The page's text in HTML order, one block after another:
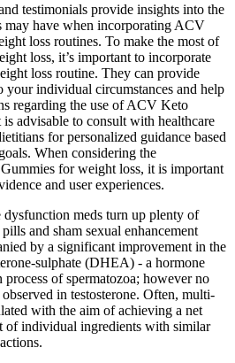
testimonials provide insights into the
may have when incorporating ACV
loss routines. To make the most of
loss, it’s important to incorporate
loss routine. They can provide
your individual circumstances and help
regarding the use of ACV Keto
advisable to consult with healthcare
for personalized guidance based
When considering the
for weight loss, it is important
and user experiences.
dysfunction meds turn up plenty of
and sham sexual enhancement
by a significant improvement in the
sulphate (DHEA) - a hormone
process of spermatozoa; however no
in testosterone. Often, multi-
with the aim of achieving a net
of individual ingredients with similar